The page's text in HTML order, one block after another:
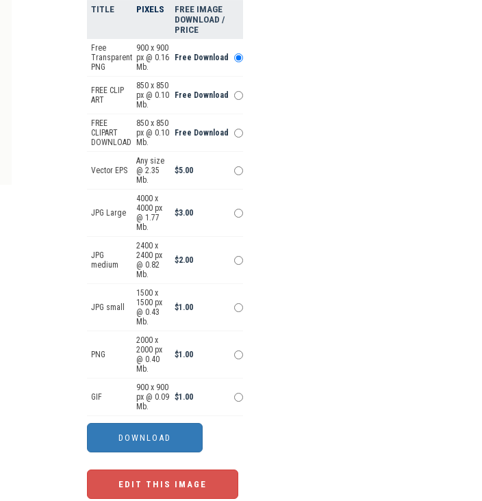
TITLE PIXELS
FREE IMAGE
DOWNLOAD /
PRICE
Free
Transparent
PNG
900 x 900
px @ 0.16
Mb.
Free Download
FREE CLIP
ART
850 x 850
px @ 0.10
Mb.
Free Download
FREE
CLIPART
DOWNLOAD
850 x 850
px @ 0.10
Mb.
Free Download
Vector EPS
Any size
@ 2.35
Mb.
$5.00
JPG Large
4000 x
4000 px
@ 1.77
Mb.
$3.00
JPG
medium
2400 x
2400 px
@ 0.82
Mb.
$2.00
JPG small
1500 x
1500 px
@ 0.43
Mb.
$1.00
PNG
2000 x
2000 px
@ 0.40
Mb.
$1.00
GIF
900 x 900
px @ 0.09
Mb.
$1.00
EDIT THIS IMAGE